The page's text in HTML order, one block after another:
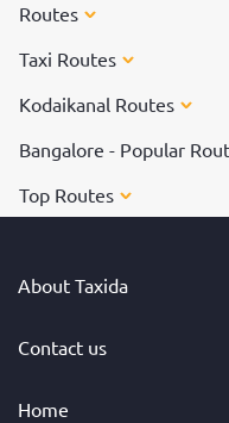
Routes
Taxi Routes
Kodaikanal Routes
Bangalore - Popular
Top Routes
About Taxida
Contact us
Home